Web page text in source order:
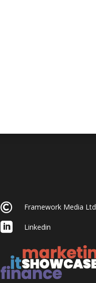
 Framework Media Ltd
 Linkedin